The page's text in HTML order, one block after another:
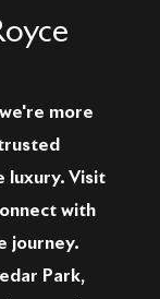
more
luxury. Visit
with
journey.
Park,